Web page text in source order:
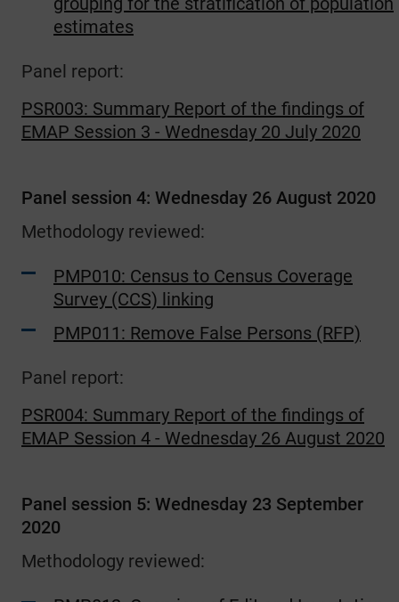
estimates
Panel report:
PSR003: Summary Report of the findings of
EMAP Session 3 - Wednesday 20 July 2020
Panel session 4: Wednesday 26 August 2020
Methodology reviewed:
PMP010: Census to Census Coverage
Survey (CCS) linking
PMP011: Remove False Persons (RFP)
Panel report:
PSR004: Summary Report of the findings of
EMAP Session 4 - Wednesday 26 August 2020
Panel session 5: Wednesday 23 September
2020
Methodology reviewed: